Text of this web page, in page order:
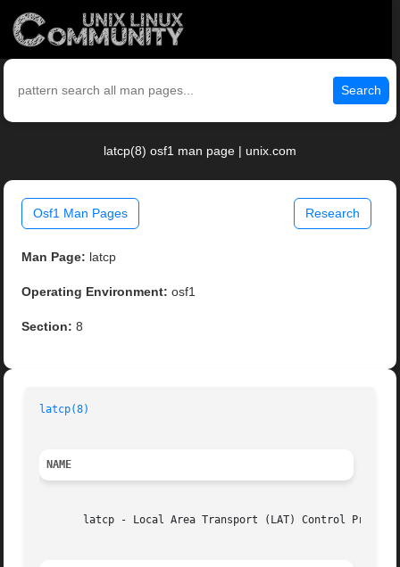
Search
latcp(8) osf1 man page | unix.com
Osf1 Man Pages Research
Man Page: latcp
Operating Environment: osf1
Section: 8
latcp(8)
NAME
       latcp - Local Area Transport (LAT) Control Program